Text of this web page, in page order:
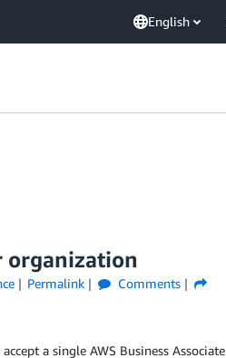
English
organization
Permalink
Comments
a single AWS Business Associate